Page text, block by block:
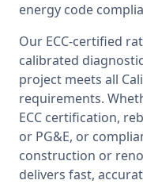
energy code
Our ECC-certified
calibrated
project meets all
requirements.
ECC certification,
or PG&E, or
construction or
delivers fast,